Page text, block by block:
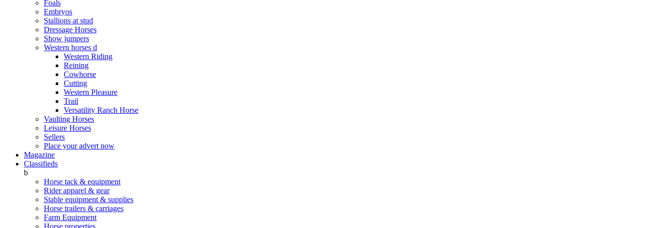
Foals
Embryos
Stallions at stud
Dressage Horses
Show jumpers
Western horses d
Western Riding
Reining
Cowhorse
Cutting
Western Pleasure
Trail
Versatility Ranch Horse
Vaulting Horses
Leisure Horses
Sellers
Place your advert now
Magazine
Classifieds
b
Horse tack & equipment
Rider apparel & gear
Stable equipment & supplies
Horse trailers & carriages
Farm Equipment
Horse properties